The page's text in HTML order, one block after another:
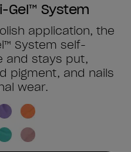
Gel™ System
application, the
System self-
and stays put,
pigment, and nails
wear.